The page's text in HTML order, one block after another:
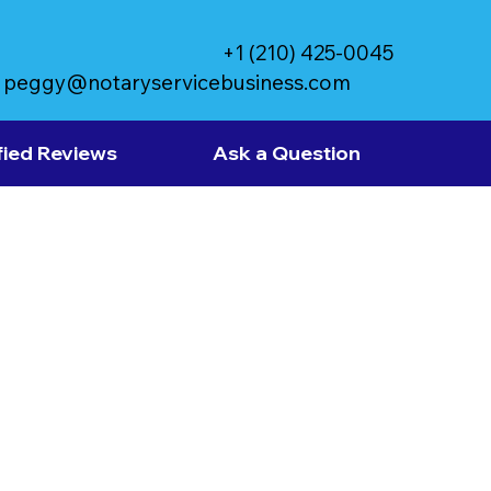
peggy@notaryservicebusiness.com
+1 (210) 425-0045
Reviews Ask a Question